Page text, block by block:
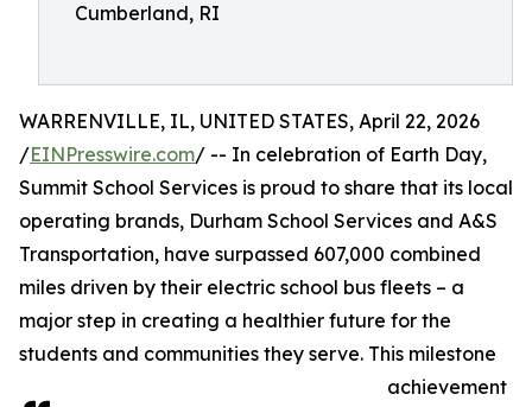
Cumberland, RI
WARRENVILLE, IL, UNITED STATES, April 22, 2026
/EINPresswire.com/ -- In celebration of Earth Day,
Summit School Services is proud to share that its local
operating brands, Durham School Services and A&S
Transportation, have surpassed 607,000 combined
miles driven by their electric school bus fleets – a
major step in creating a healthier future for the
students and communities they serve. This milestone
achievement